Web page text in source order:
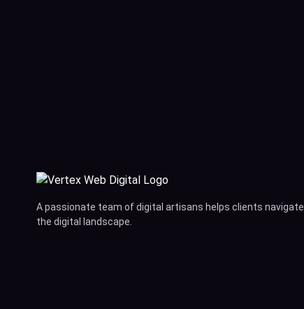
A passionate team of digital artisans helps clients navigate
the digital landscape.